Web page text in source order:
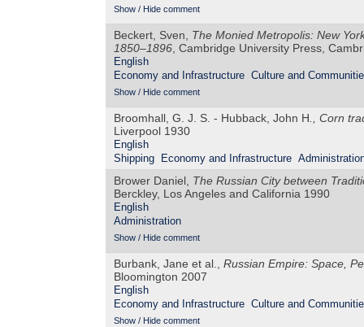
Show / Hide comment
Beckert, Sven, The Monied Metropolis: New
1850–1896, Cambridge University Press,
English
Economy and Infrastructure Culture and
Show / Hide comment
Broomhall, G. J. S. - Hubback, John H., Corn
Liverpool 1930
English
Shipping
Economy and Infrastructure
Brower Daniel, The Russian City between
Berckley, Los Angeles and California 1990
English
Administration
Show / Hide comment
Burbank, Jane et al., Russian Empire: Space,
Bloomington 2007
English
Economy and Infrastructure Culture and
Show / Hide comment